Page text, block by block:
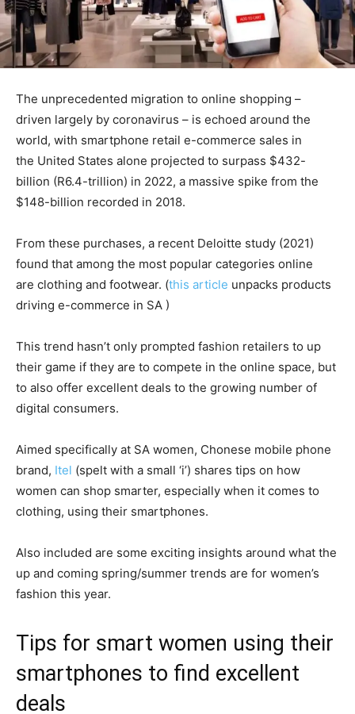
The unprecedented migration to online shopping –
driven largely by coronavirus – is echoed around the
world, with smartphone retail e-commerce sales in
the United States alone projected to surpass $432-
billion (R6.4-trillion) in 2022, a massive spike from the
$148-billion recorded in 2018.
From these purchases, a recent Deloitte study (2021)
found that among the most popular categories online
are clothing and footwear. (this article unpacks products
driving e-commerce in SA )
This trend hasn’t only prompted fashion retailers to up
their game if they are to compete in the online space, but
to also offer excellent deals to the growing number of
digital consumers.
Aimed specifically at SA women, Chonese mobile phone
brand, Itel (spelt with a small ‘i’) shares tips on how
women can shop smarter, especially when it comes to
clothing, using their smartphones.
Also included are some exciting insights around what the
up and coming spring/summer trends are for women’s
fashion this year.
Tips for smart women using their
smartphones to find excellent
deals